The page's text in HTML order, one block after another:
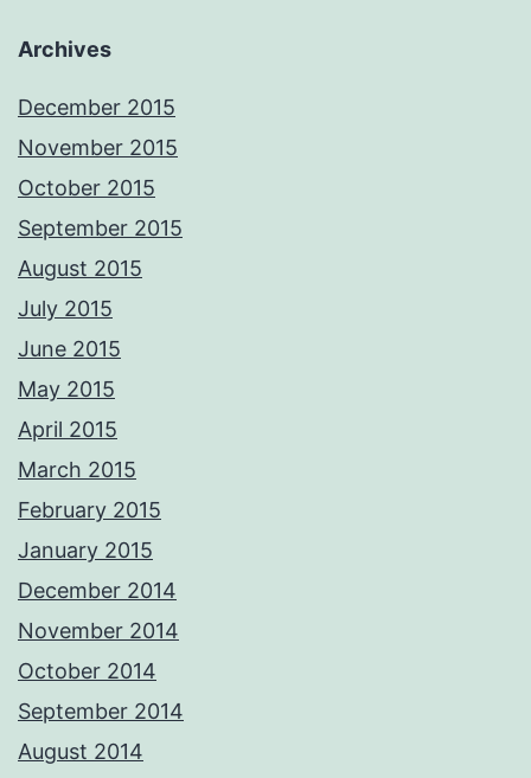
Archives
December 2015
November 2015
October 2015
September 2015
August 2015
July 2015
June 2015
May 2015
April 2015
March 2015
February 2015
January 2015
December 2014
November 2014
October 2014
September 2014
August 2014